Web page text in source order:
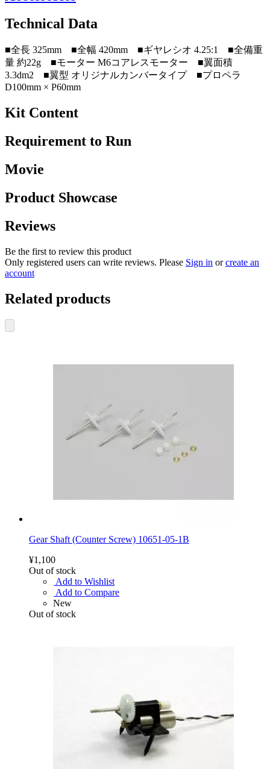
Technical Data
■全長 325mm ■全幅 420mm ■ギヤレシオ 4.25:1 ■全備重
量 約22g ■モーター M6コアレスモーター ■翼面積
3.3dm2 ■翼型 オリジナルカンバータイプ ■プロペラ
D100mm × P60mm
Kit Content
Requirement to Run
Movie
Product Showcase
Reviews
Be the first to review this product
Only registered users can write reviews. Please Sign in orcreate an
account
Related products
Gear Shaft (Counter Screw) 10651-05-1B
¥1,100
Out of stock
Add to Wishlist
Add to Compare
New
Out of stock